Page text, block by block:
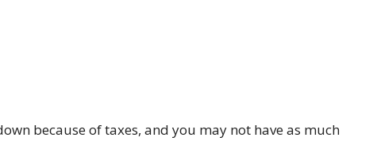
because of taxes, and you may not have as much